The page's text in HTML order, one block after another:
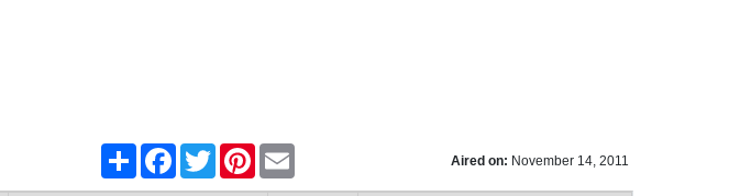
Share FacebookTwitter Pinterest
Aired on: November 14, 2011